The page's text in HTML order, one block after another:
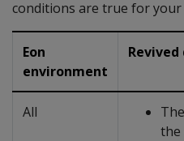
conditions are true for
Eon
environment
All
the